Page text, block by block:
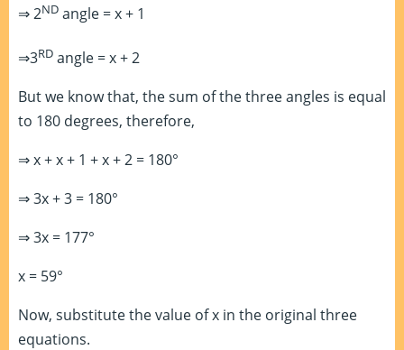
⇒ 2ND angle = x + 1
⇒3RD angle = x + 2
But we know that, the sum of the three angles is equal
to 180 degrees, therefore,
⇒ x + x + 1 + x + 2 = 180°
⇒ 3x + 3 = 180°
⇒ 3x = 177°
x = 59°
Now, substitute the value of x in the original three
equations.